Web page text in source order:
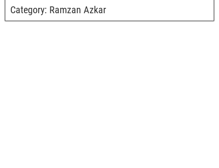
Category: Ramzan Azkar